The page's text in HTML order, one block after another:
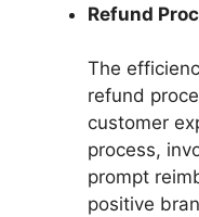
Refund
The
refund
customer
process,
prompt
positive